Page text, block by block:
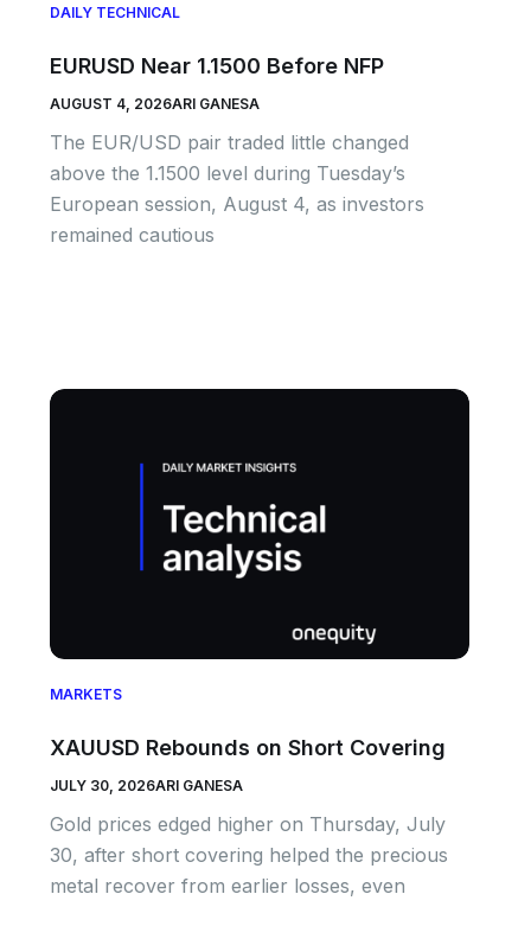
DAILY TECHNICAL
EURUSD Near 1.1500 Before NFP
AUGUST 4, 2026ARI GANESA
The EUR/USD pair traded little changed
above the 1.1500 level during Tuesday’s
European session, August 4, as investors
remained cautious
MARKETS
XAUUSD Rebounds on Short Covering
JULY 30, 2026ARI GANESA
Gold prices edged higher on Thursday, July
30, after short covering helped the precious
metal recover from earlier losses, even